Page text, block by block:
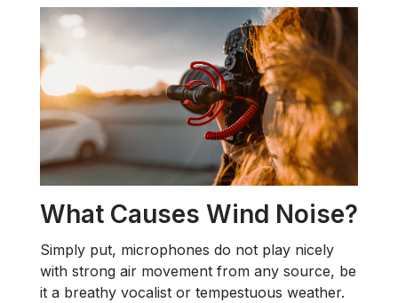
What Causes Wind Noise?
Simply put, microphones do not play nicely
with strong air movement from any source, be
it a breathy vocalist or tempestuous weather.